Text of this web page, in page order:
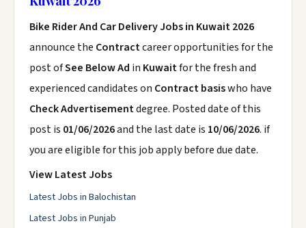
Bike Rider And Car Delivery Jobs in Kuwait 2026
announce the Contractcareer opportunities for the
post ofSee Below Ad in Kuwaitfor the fresh and
experienced candidates on Contract basiswho have
Check Advertisementdegree. Posted date of this
post is 01/06/2026and the last date is 10/06/2026. if
you are eligible for this job apply before due date.
View Latest Jobs
Latest Jobs in Balochistan
Latest Jobs in Punjab